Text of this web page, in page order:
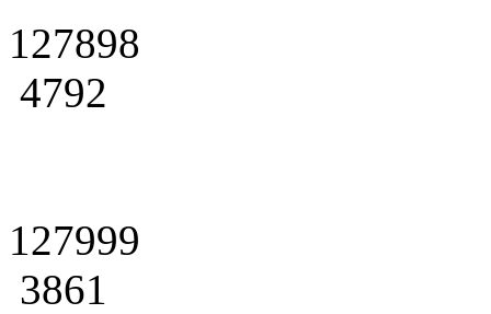
127898
4792
127999
3861